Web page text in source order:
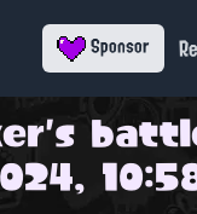
Sponsor
's